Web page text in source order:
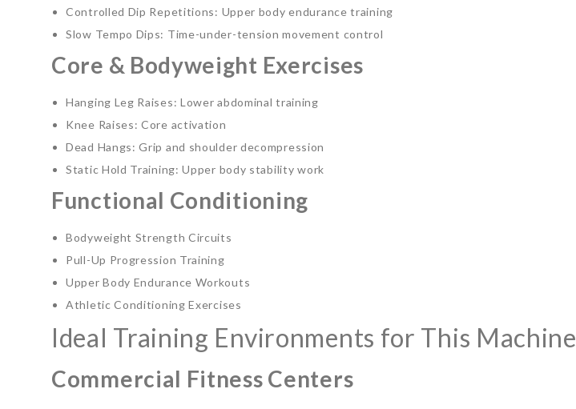
Controlled Dip Repetitions: Upper body endurance training
Slow Tempo Dips: Time-under-tension movement control
Core & Bodyweight Exercises
Hanging Leg Raises: Lower abdominal training
Knee Raises: Core activation
Dead Hangs: Grip and shoulder decompression
Static Hold Training: Upper body stability work
Functional Conditioning
Bodyweight Strength Circuits
Pull-Up Progression Training
Upper Body Endurance Workouts
Athletic Conditioning Exercises
Ideal Training Environments for This Machine
Commercial Fitness Centers